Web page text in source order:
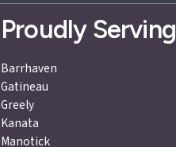
Proudly Serving
Barrhaven
Gatineau
Greely
Kanata
Manotick